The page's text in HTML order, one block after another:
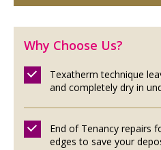
Why Choose Us?
Texatherm technique
and completely dry in
End of Tenancy repairs
edges to save your